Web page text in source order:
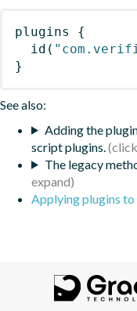
plugins
{
id (
}
See also:
Adding the
script plugins.
The legacy
Applying plugins